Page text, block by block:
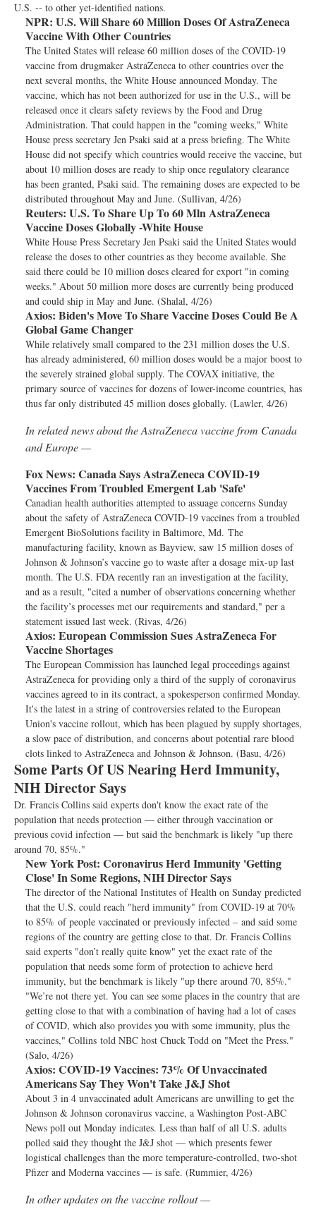
U.S. -- to other yet-identified nations.
NPR: U.S. Will Share 60 Million Doses Of AstraZeneca
Vaccine With Other Countries
The United States will release 60 million doses of the COVID-19
vaccine from drugmaker AstraZeneca to other countries over the
next several months, the White House announced Monday. The
vaccine, which has not been authorized for use in the U.S., will be
released once it clears safety reviews by the Food and Drug
Administration. That could happen in the "coming weeks," White
House press secretary Jen Psaki said at a press briefing. The White
House did not specify which countries would receive the vaccine, but
about 10 million doses are ready to ship once regulatory clearance
has been granted, Psaki said. The remaining doses are expected to be
distributed throughout May and June. (Sullivan, 4/26)
Reuters: U.S. To Share Up To 60 Mln AstraZeneca
Vaccine Doses Globally -White House
White House Press Secretary Jen Psaki said the United States would
release the doses to other countries as they become available. She
said there could be 10 million doses cleared for export "in coming
weeks." About 50 million more doses are currently being produced
and could ship in May and June. (Shalal, 4/26)
Axios: Biden's Move To Share Vaccine Doses Could Be A
Global Game Changer
While relatively small compared to the 231 million doses the U.S.
has already administered, 60 million doses would be a major boost to
the severely strained global supply. The COVAX initiative, the
primary source of vaccines for dozens of lower-income countries, has
thus far only distributed 45 million doses globally. (Lawler, 4/26)
In related news about the AstraZeneca vaccine from Canada
and Europe —
Fox News: Canada Says AstraZeneca COVID-19
Vaccines From Troubled Emergent Lab 'Safe'
Canadian health authorities attempted to assuage concerns Sunday
about the safety of AstraZeneca COVID-19 vaccines from a troubled
Emergent BioSolutions facility in Baltimore, Md. The
manufacturing facility, known as Bayview, saw 15 million doses of
Johnson & Johnson’s vaccine go to waste after a dosage mix-up last
month. The U.S. FDA recently ran an investigation at the facility,
and as a result, "cited a number of observations concerning whether
the facility’s processes met our requirements and standard," per a
statement issued last week. (Rivas, 4/26)
Axios: European Commission Sues AstraZeneca For
Vaccine Shortages
The European Commission has launched legal proceedings against
AstraZeneca for providing only a third of the supply of coronavirus
vaccines agreed to in its contract, a spokesperson confirmed Monday.
It's the latest in a string of controversies related to the European
Union's vaccine rollout, which has been plagued by supply shortages,
a slow pace of distribution, and concerns about potential rare blood
clots linked to AstraZeneca and Johnson & Johnson. (Basu, 4/26)
Some Parts Of US Nearing Herd Immunity,
NIH Director Says
Dr. Francis Collins said experts don't know the exact rate of the
population that needs protection — either through vaccination or
previous covid infection — but said the benchmark is likely "up there
around 70, 85%."
New York Post: Coronavirus Herd Immunity 'Getting
Close' In Some Regions, NIH Director Says
The director of the National Institutes of Health on Sunday predicted
that the U.S. could reach "herd immunity" from COVID-19 at 70%
to 85% of people vaccinated or previously infected – and said some
regions of the country are getting close to that. Dr. Francis Collins
said experts "don’t really quite know" yet the exact rate of the
population that needs some form of protection to achieve herd
immunity, but the benchmark is likely "up there around 70, 85%."
"We’re not there yet. You can see some places in the country that are
getting close to that with a combination of having had a lot of cases
of COVID, which also provides you with some immunity, plus the
vaccines," Collins told NBC host Chuck Todd on "Meet the Press."
(Salo, 4/26)
Axios: COVID-19 Vaccines: 73% Of Unvaccinated
Americans Say They Won't Take J&J Shot
About 3 in 4 unvaccinated adult Americans are unwilling to get the
Johnson & Johnson coronavirus vaccine, a Washington Post-ABC
News poll out Monday indicates. Less than half of all U.S. adults
polled said they thought the J&J shot — which presents fewer
logistical challenges than the more temperature-controlled, two-shot
Pfizer and Moderna vaccines — is safe. (Rummier, 4/26)
In other updates on the vaccine rollout —